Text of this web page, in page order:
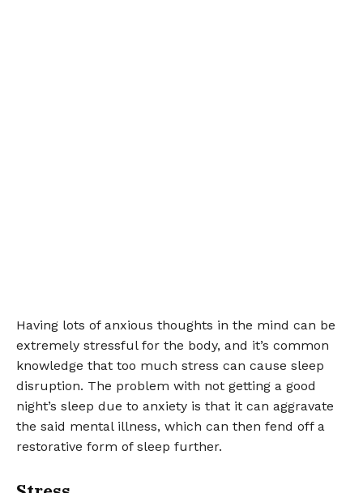
Having lots of anxious thoughts in the mind can be
extremely stressful for the body, and it’s common
knowledge that too much stress can cause sleep
disruption. The problem with not getting a good
night’s sleep due to anxiety is that it can aggravate
the said mental illness, which can then fend off a
restorative form of sleep further.